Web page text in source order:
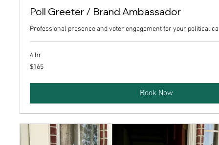
Poll Greeter / Brand Ambassador
Professional presence and voter engagement for your political
4 hr
165
US
$165
Book Now